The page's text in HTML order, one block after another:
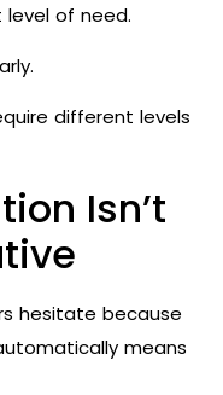
level of need.
different levels
Isn’t
hesitate because
means